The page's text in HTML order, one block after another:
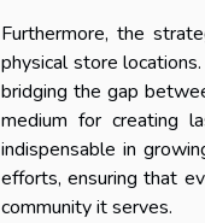
Furthermore, the
physical store
bridging the gap
medium for creating
indispensable in
efforts, ensuring that
community it serves.